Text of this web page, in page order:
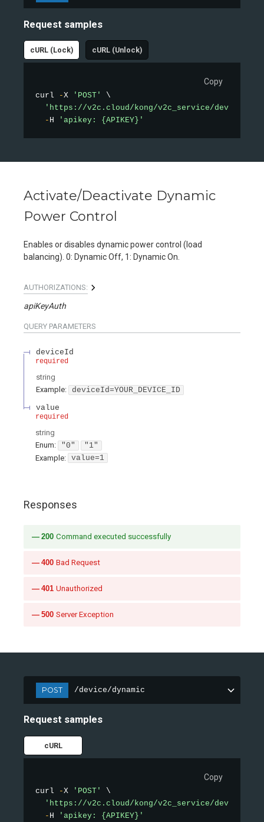
Request samples
cURL (Lock) cURL (Unlock)
Copy
curl -X 'POST'
\
'https://v2c.cloud/kong/v2c_service/device/
- H 'apikey: {APIKEY}'
Activate/Deactivate Dynamic
Power Control
Enables or disables dynamic power control (load
balancing). 0: Dynamic Off, 1: Dynamic On.
AUTHORIZATIONS:
apiKeyAuth
QUERY PARAMETERS
deviceId
required
string
Example:
deviceId=YOUR_DEVICE_ID
value
required
string
Enum: "0"
"1"
Example: value=1
Responses
200 Command executed successfully
400 Bad Request
401 Unauthorized
500 Server Exception
POST /device/dynamic
Request samples
cURL
Copy
curl -X 'POST'
\
'https://v2c.cloud/kong/v2c_service/device/
- H 'apikey: {APIKEY}'